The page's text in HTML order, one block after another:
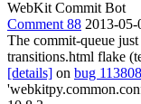
WebKit Commit Bot
Comment 88 2013-
The commit-queue
transitions.html flake
[details] on bug 113808